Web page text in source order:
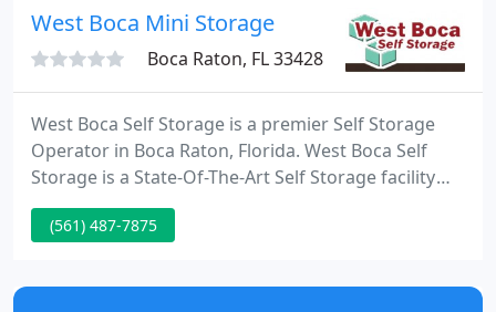
businesses of Boca Raton, FL.
West Boca Mini Storage
Boca Raton, FL 33428
West Boca Self Storage is a premier Self Storage
Operator in Boca Raton, Florida. West Boca Self
Storage is a State-Of-The-Art Self Storage facility
and offers Self Storage Units of all sizes with
attractive features such as climate control, R/V
and month-to-month leases.
(561) 487-7875